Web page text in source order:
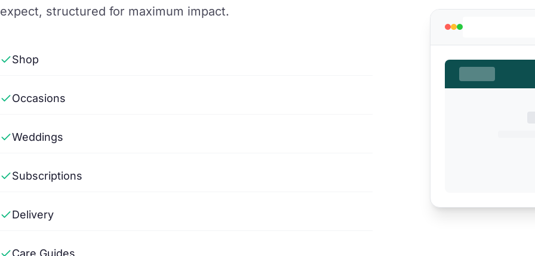
expect, structured for maximum impact.
Shop
Occasions
Weddings
Subscriptions
Delivery